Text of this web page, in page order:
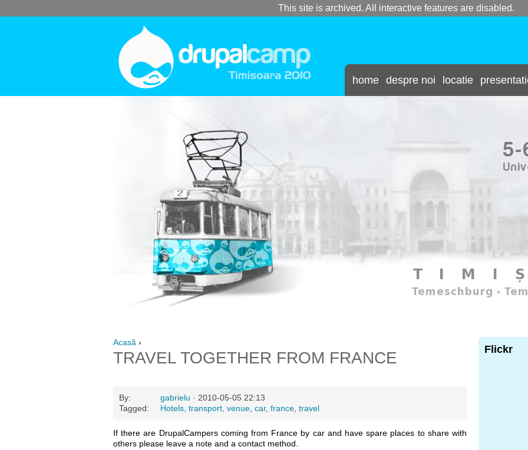
This site is archived. All interactive features are disabled.
home despre noi locatie
Acasă ›
TRAVEL TOGETHER FROM FRANCE
By: gabrielu · 2010-05-05 22:13
Tagged:
Hotels, transport, venue car, france travel
If there are DrupalCampers coming from France by car and have spare places to share with
others please leave a note and a contact method.
Flickr